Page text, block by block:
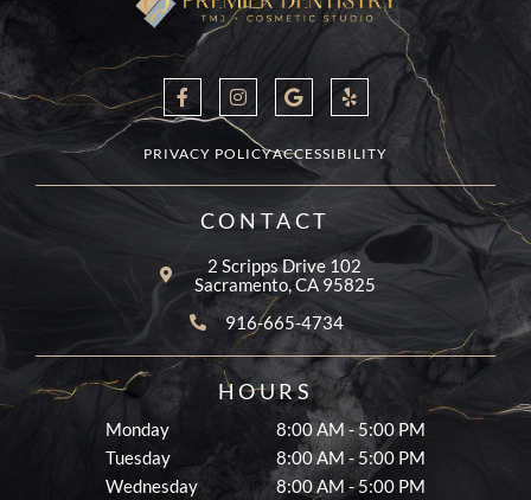
CONTACT
2 Scripps Drive 102
Sacramento, CA 95825
916-665-4734
F
a
c
e
b
o
o
-
n
s
t
a
g
r
m
o
o
l
e
Y
e
l
PRIVACY POLICYACCESSIBILITY
HOURS
Monday
8:00 AM - 5:00 PM
Tuesday
8:00 AM - 5:00 PM
Wednesday
8:00 AM - 5:00 PM